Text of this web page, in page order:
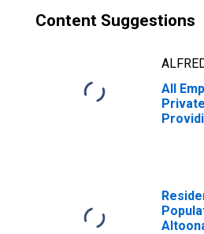
Content Suggestions
All